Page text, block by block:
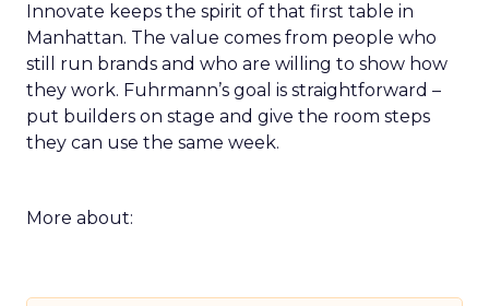
Innovate keeps the spirit of that first table in
Manhattan. The value comes from people who
still run brands and who are willing to show how
they work. Fuhrmann’s goal is straightforward –
put builders on stage and give the room steps
they can use the same week.
More about: